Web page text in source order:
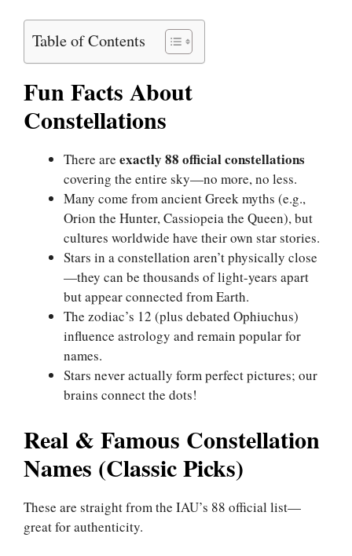
Table of Contents
Fun Facts About
Constellations
There are exactly 88 official constellations
covering the entire sky—no more, no less.
Many come from ancient Greek myths (e.g.,
Orion the Hunter, Cassiopeia the Queen), but
cultures worldwide have their own star stories.
Stars in a constellation aren’t physically close
—they can be thousands of light-years apart
but appear connected from Earth.
The zodiac’s 12 (plus debated Ophiuchus)
influence astrology and remain popular for
names.
Stars never actually form perfect pictures; our
brains connect the dots!
Real & Famous Constellation
Names (Classic Picks)
These are straight from the IAU’s 88 official list—
great for authenticity.